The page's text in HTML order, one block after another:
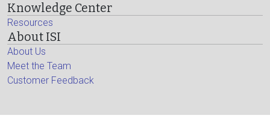
Knowledge Center
Resources
About ISI
About Us
Meet the Team
Customer Feedback